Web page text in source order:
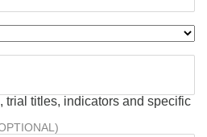
trial titles, indicators and specific